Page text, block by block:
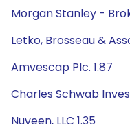
Morgan Stanley -
Letko, Brosseau &
Amvescap Plc. 1.87
Charles Schwab